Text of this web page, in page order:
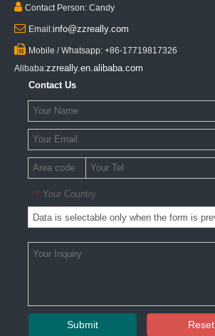
 Contact Person: Candy
 Email:info@zzreally.com
 Mobile / Whatsapp: +86-17719817326
Alibaba:zzreally.en.alibaba.com
Contact Us
* Your Country
Submit Reset